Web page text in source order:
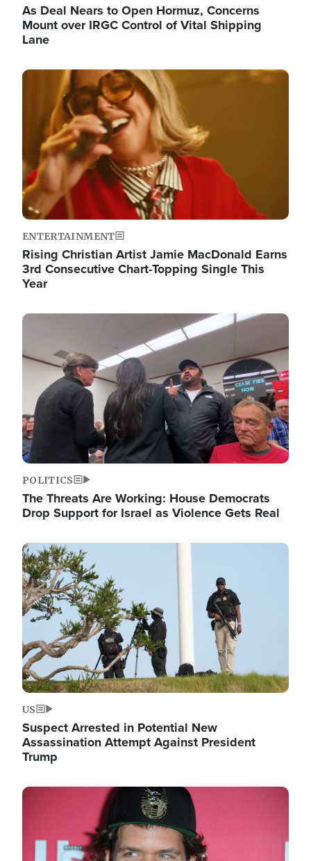
As Deal Nears to Open Hormuz, Concerns
Mount over IRGC Control of Vital Shipping
Lane
Image
ENTERTAINMENT
Rising Christian Artist Jamie MacDonald Earns
3rd Consecutive Chart-Topping Single This
Year
Image
POLITICS
The Threats Are Working: House Democrats
Drop Support for Israel as Violence Gets Real
Image
US
Suspect Arrested in Potential New
Assassination Attempt Against President
Trump
Image